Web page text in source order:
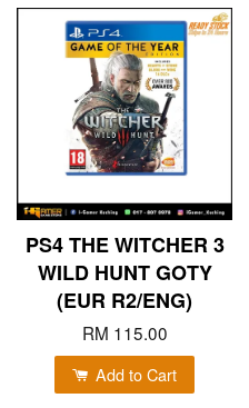
PS4 THE WITCHER 3
WILD HUNT GOTY
(EUR R2/ENG)
RM 115.00
Add to Cart